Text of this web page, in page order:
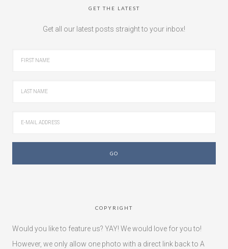
GET THE LATEST
Get all our latest posts straight to your inbox!
COPYRIGHT
Would you like to feature us? YAY! We would love for you to!
However, we only allow one photo with a direct link back to A